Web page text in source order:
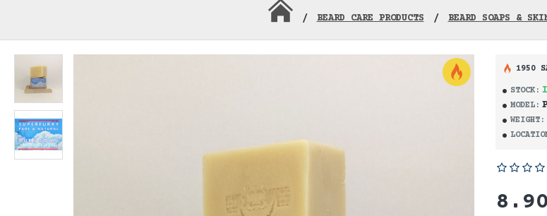
BEARD CARE PRODUCTS BEARD SOAPS &
STOCK:
MODEL:
WEIGHT:
1950